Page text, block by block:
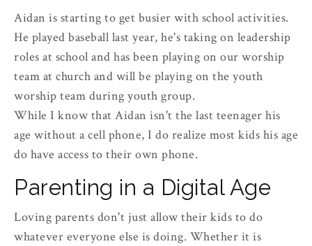
Aidan is starting to get busier with school activities.
He played baseball last year, he's taking on leadership
roles at school and has been playing on our worship
team at church and will be playing on the youth
worship team during youth group.
While I know that Aidan isn't the last teenager his
age without a cell phone, I do realize most kids his age
do have access to their own phone.
Parenting in a Digital Age
Loving parents don't just allow their kids to do
whatever everyone else is doing. Whether it is